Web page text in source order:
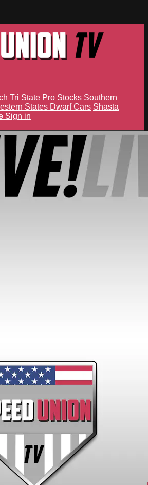
Tri State Pro Stocks Southern
States Dwarf Cars Shasta
Sign in